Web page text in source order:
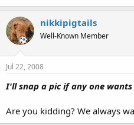
nikkipigtails
Well-Known Member
Jul 22, 2008
I'll snap a pic if any one wants
Are you kidding? We always